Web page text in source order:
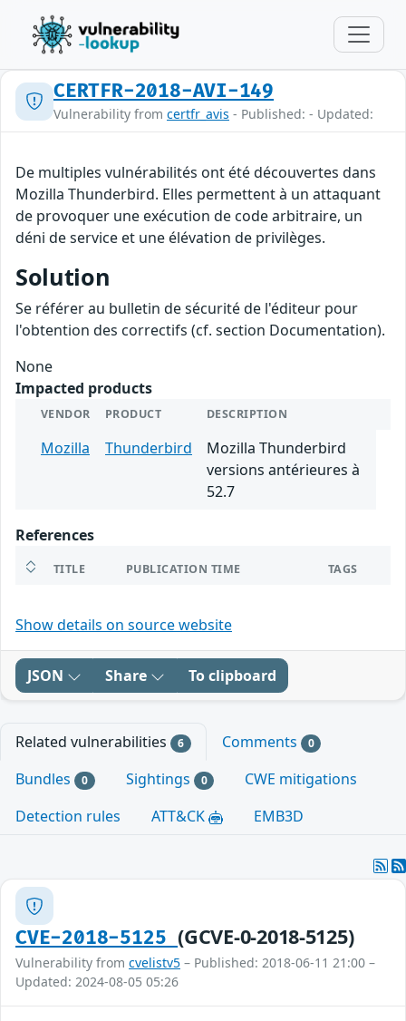
CERTFR-2018-AVI-149
Vulnerability from certfr_avis - Published: - Updated:
De multiples vulnérabilités ont été découvertes dans
Mozilla Thunderbird. Elles permettent à un attaquant
de provoquer une exécution de code arbitraire, un
déni de service et une élévation de privilèges.
Solution
Se référer au bulletin de sécurité de l'éditeur pour
l'obtention des correctifs (cf. section Documentation).
None
Impacted products
VENDOR PRODUCT DESCRIPTION
Mozilla Thunderbird
Mozilla Thunderbird
versions antérieures à
52.7
References
TITLE PUBLICATION TIME TAGS
Show details on source website
JSON Share To clipboard
Related vulnerabilities 6 Comments 0
Bundles 0 Sightings 0
CWE mitigations
Detection rules
ATT&CK EMB3D
CVE-2018-5125(GCVE-0-2018-5125)
Vulnerability from cvelistv5 – Published: 2018-06-11 21:00 –
Updated: 2024-08-05 05:26